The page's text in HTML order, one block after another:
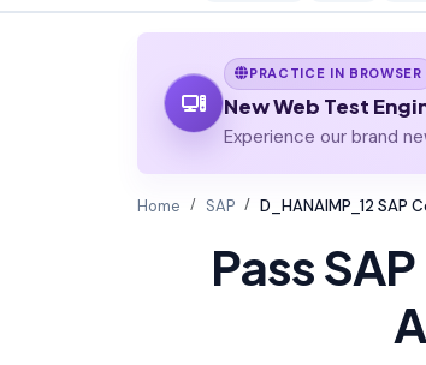
PRACTICE IN BROWSER
New Web Test
Experience our brand
Home SAP D_HANAIMP_12 SAP
Pass SAP